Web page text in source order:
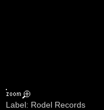
Label: Rodel Records